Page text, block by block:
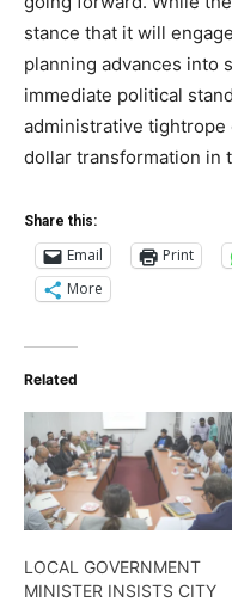
stance that it will
planning advances into
immediate political
administrative
dollar transformation in
Share this:
Email Print
More
Related
LOCAL GOVERNMENT
MINISTER INSISTS CITY